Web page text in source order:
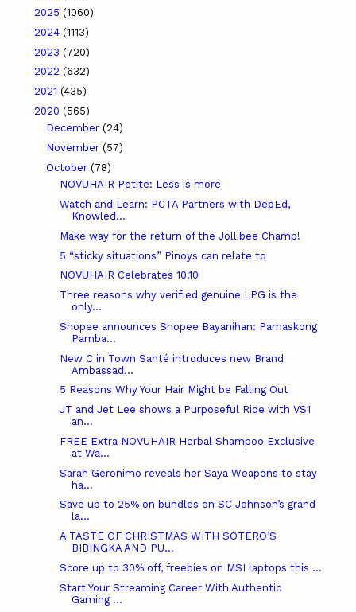
2025 (1060)
2024 (1113)
2023 (720)
2022 (632)
2021 (435)
2020 (565)
December (24)
November (57)
October (78)
NOVUHAIR Petite: Less is more
Watch and Learn: PCTA Partners with DepEd,
Knowled...
Make way for the return of the Jollibee Champ!
5 “sticky situations” Pinoys can relate to
NOVUHAIR Celebrates 10.10
Three reasons why verified genuine LPG is the
only...
Shopee announces Shopee Bayanihan: Pamaskong
Pamba...
New C in Town Santé introduces new Brand
Ambassad...
5 Reasons Why Your Hair Might be Falling Out
JT and Jet Lee shows a Purposeful Ride with VS1
an...
FREE Extra NOVUHAIR Herbal Shampoo Exclusive
at Wa...
Sarah Geronimo reveals her Saya Weapons to stay
ha...
Save up to 25% on bundles on SC Johnson’s grand
la...
A TASTE OF CHRISTMAS WITH SOTERO’S
BIBINGKA AND PU...
Score up to 30% off, freebies on MSI laptops this ...
Start Your Streaming Career With Authentic
Gaming ...